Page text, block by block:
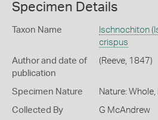
Specimen Details
Taxon Name
Ischnochiton
crispus
Author and date of
publication
(Reeve, 1847)
Specimen Nature Nature:
Collected By G McAndrew